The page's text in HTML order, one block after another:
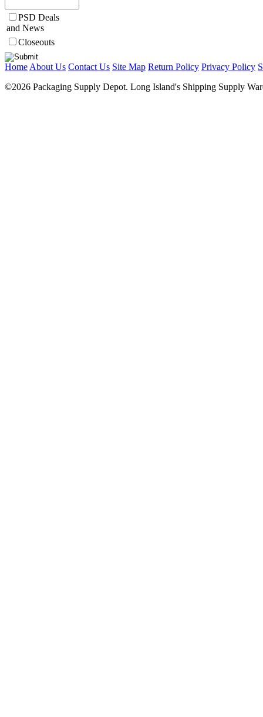
PSD Deals
and News
Closeouts
Home About Us Contact Us Site Map Return Policy Privacy Policy
©2026 Packaging Supply Depot. Long Island's Shipping Supply